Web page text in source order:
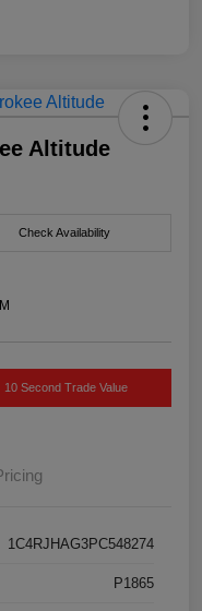
Altitude
Check Availability
10 Second Trade Value
1C4RJHAG3PC548274
P1865